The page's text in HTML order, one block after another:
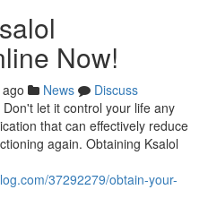
Now!
News
Discuss
let it control your life any
that can effectively reduce
again. Obtaining Ksalol
37292279/obtain-your-